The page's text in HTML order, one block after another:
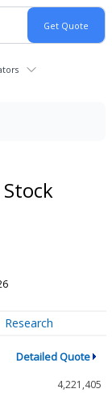
Research
Detailed Quote
4,221,405